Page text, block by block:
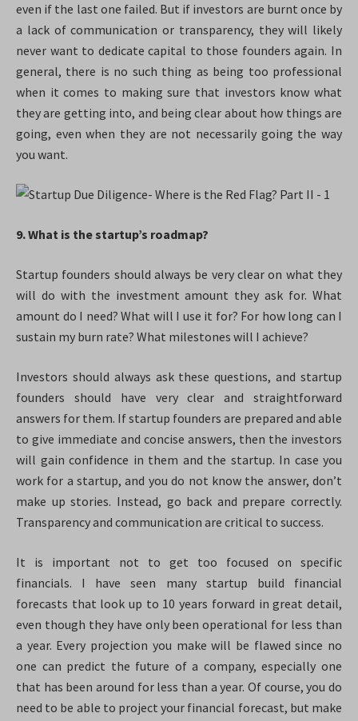
even if the last one failed. But if investors are burnt once by
a lack of communication or transparency, they will likely
never want to dedicate capital to those founders again. In
general, there is no such thing as being too professional
when it comes to making sure that investors know what
they are getting into, and being clear about how things are
going, even when they are not necessarily going the way
you want.
9. What is the startup’s roadmap?
Startup founders should always be very clear on what they
will do with the investment amount they ask for. What
amount do I need? What will I use it for? For how long can I
sustain my burn rate? What milestones will I achieve?
Investors should always ask these questions, and startup
founders should have very clear and straightforward
answers for them. If startup founders are prepared and able
to give immediate and concise answers, then the investors
will gain confidence in them and the startup. In case you
work for a startup, and you do not know the answer, don’t
make up stories. Instead, go back and prepare correctly.
Transparency and communication are critical to success.
It is important not to get too focused on specific
financials. I have seen many startup build financial
forecasts that look up to 10 years forward in great detail,
even though they have only been operational for less than
a year. Every projection you make will be flawed since no
one can predict the future of a company, especially one
that has been around for less than a year. Of course, you do
need to be able to project your financial forecast, but make